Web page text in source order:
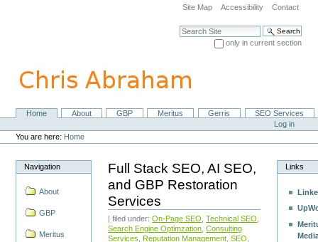
navigation
Site Map Accessibility Contact
Search Site
only in current section
NavigationHome About GBP Meritus Gerris
SEO Services
Personal
tools
Log in
You are here: Home
Navigation
About
GBP
Meritus
Full Stack SEO, AI SEO,
and GBP Restoration
Services
| filed under:On-Page SEO ,Technical SEO
Search Engine Optimzation ,Consulting
Services
Reputation Management ,SEO
Links